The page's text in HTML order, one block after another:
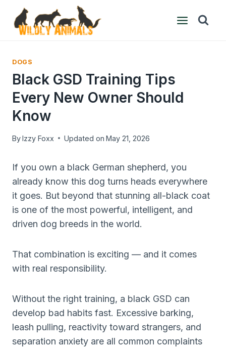
content
DOGS
Black GSD Training Tips
Every New Owner Should
Know
ByIzzy Foxx Updated on May 21, 2026
If you own a black German shepherd, you
already know this dog turns heads everywhere
it goes. But beyond that stunning all-black coat
is one of the most powerful, intelligent, and
driven dog breeds in the world.
That combination is exciting — and it comes
with real responsibility.
Without the right training, a black GSD can
develop bad habits fast. Excessive barking,
leash pulling, reactivity toward strangers, and
separation anxiety are all common complaints